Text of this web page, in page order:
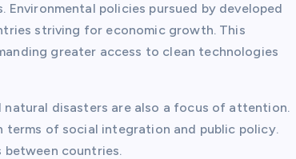
policies pursued by developed
striving for economic growth. This
greater access to clean technologies
disasters are also a focus of attention.
of social integration and public policy.
between countries.